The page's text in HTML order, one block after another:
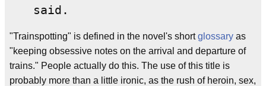
said.
"Trainspotting" is defined in the novel's shortglossary as
"keeping obsessive notes on the arrival and departure of
trains." People actually do this. The use of this title is
probably more than a little ironic, as the rush of heroin, sex,